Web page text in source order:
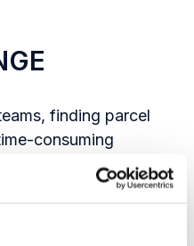
finding parcel
consuming
navigating local
across non-
what teams were